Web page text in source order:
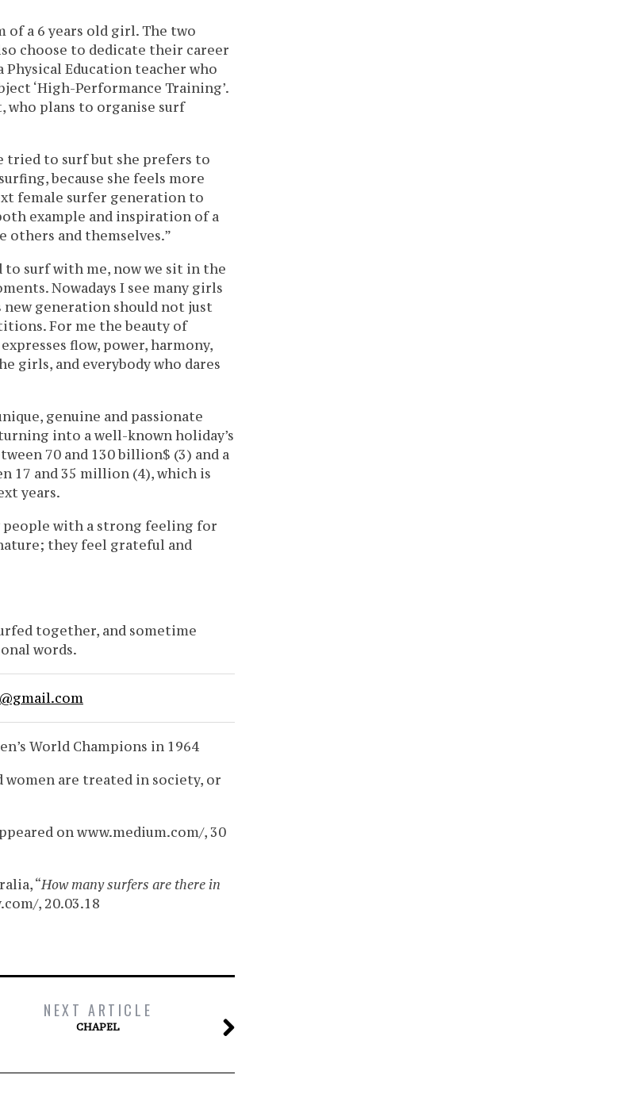
of a 6 years old girl. The two
choose to dedicate their career
Education teacher who
‘High-Performance Training’.
who plans to organise surf
tried to surf but she prefers to
because she feels more
female surfer generation to
example and inspiration of a
and themselves.”
to surf with me, now we sit in the
Nowadays I see many girls
generation should not just
For me the beauty of
flow, power, harmony,
girls, and everybody who dares
genuine and passionate
into a well-known holiday’s
70 and 130 billion$ (3) and a
17 and 35 million (4), which is
years.
people with a strong feeling for
they feel grateful and
together, and sometime
words.
World Champions in 1964
women are treated in society, or
on www.medium.com/, 30
“How many surfers are there in
, 20.03.18
NEXT ARTICLE
CHAPEL